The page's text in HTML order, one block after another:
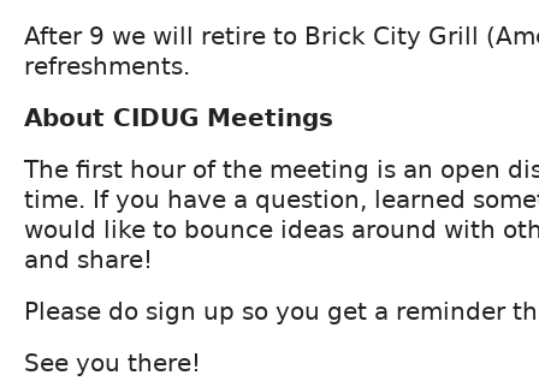
After 9 we will retire to Brick City Grill
refreshments.
About CIDUG Meetings
The first hour of the meeting is an open
time. If you have a question, learned
would like to bounce ideas around with
and share!
Please do sign up so you get a reminder
See you there!